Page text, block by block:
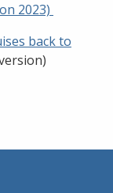
2023)
back to